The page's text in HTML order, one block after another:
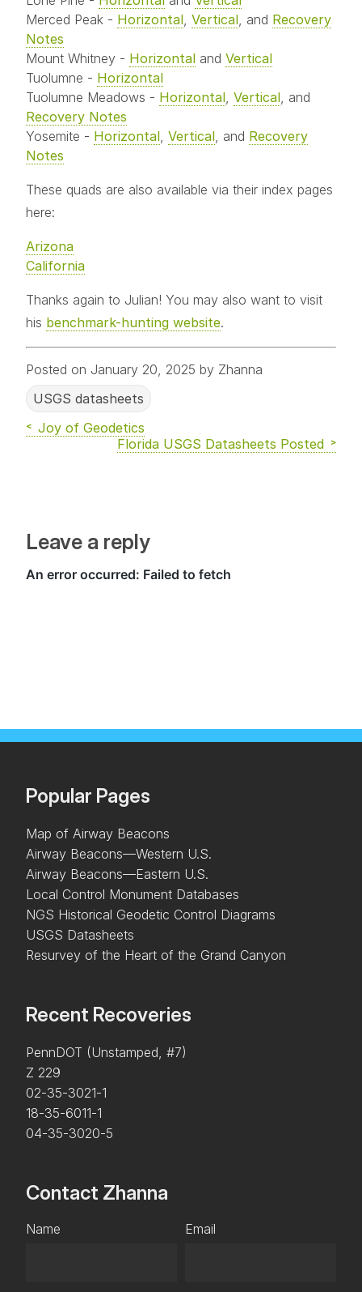
Merced Peak - Horizontal, Vertical, and Recovery
Notes
Mount Whitney - Horizontal and Vertical
Tuolumne - Horizontal
Tuolumne Meadows - Horizontal, Vertical, and
Recovery Notes
Yosemite - Horizontal, Vertical, and Recovery
Notes
These quads are also available via their index pages
here:
Arizona
California
Thanks again to Julian! You may also want to visit
his benchmark-hunting website.
Posted on January 20, 2025 by Zhanna
USGS datasheets
Joy of Geodetics
Florida USGS Datasheets Posted
Leave a reply
Popular Pages
Map of Airway Beacons
Airway Beacons—Western U.S.
Airway Beacons—Eastern U.S.
Local Control Monument Databases
NGS Historical Geodetic Control Diagrams
USGS Datasheets
Resurvey of the Heart of the Grand Canyon
Recent Recoveries
PennDOT (Unstamped, #7)
Z 229
02-35-3021-1
18-35-6011-1
04-35-3020-5
Contact Zhanna
Name Email